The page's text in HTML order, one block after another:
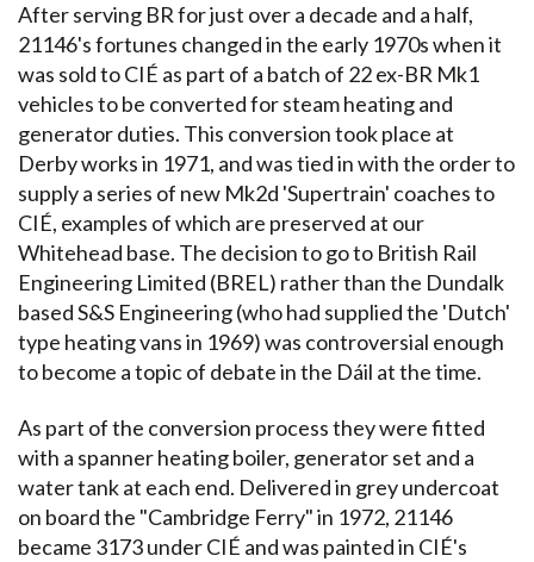
After serving BR for just over a decade and a half,
21146's fortunes changed in the early 1970s when it
was sold to CIÉ as part of a batch of 22 ex-BR Mk1
vehicles to be converted for steam heating and
generator duties. This conversion took place at
Derby works in 1971, and was tied in with the order to
supply a series of new Mk2d 'Supertrain' coaches to
CIÉ, examples of which are preserved at our
Whitehead base. The decision to go to British Rail
Engineering Limited (BREL) rather than the Dundalk
based S&S Engineering (who had supplied the 'Dutch'
type heating vans in 1969) was controversial enough
to become a topic of debate in the Dáil at the time.
As part of the conversion process they were fitted
with a spanner heating boiler, generator set and a
water tank at each end. Delivered in grey undercoat
on board the "Cambridge Ferry" in 1972, 21146
became 3173 under CIÉ and was painted in CIÉ's